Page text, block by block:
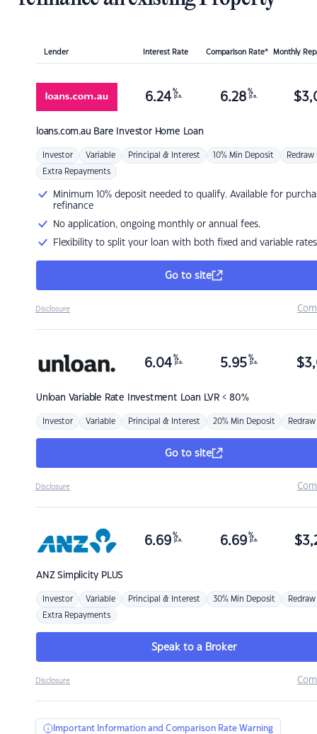
Lender Interest Rate Comparison Rate* Monthly
loans.com.au Bare Investor Home Loan
6.24 %
p.a. 6.28 %
p.a. $
Investor Variable Principal & Interest 10% Min Deposit Redraw
Extra Repayments
Minimum 10% deposit needed to qualify. Available for
refinance
No application, ongoing monthly or annual fees.
Flexibility to split your loan with both fixed and variable rates
Go to site
Disclosure
Unloan Variable Rate Investment Loan LVR < 80%
6.04 %
p.a. 5.95 %
p.a. $
Investor Variable Principal & Interest 20% Min Deposit Redraw
Go to site
Disclosure
ANZSimplicity PLUS
6.69 %
p.a. 6.69 %
p.a. $
Investor Variable Principal & Interest 30% Min Deposit Redraw
Extra Repayments
Speak to a Broker
Disclosure
Important Information and Comparison Rate Warning